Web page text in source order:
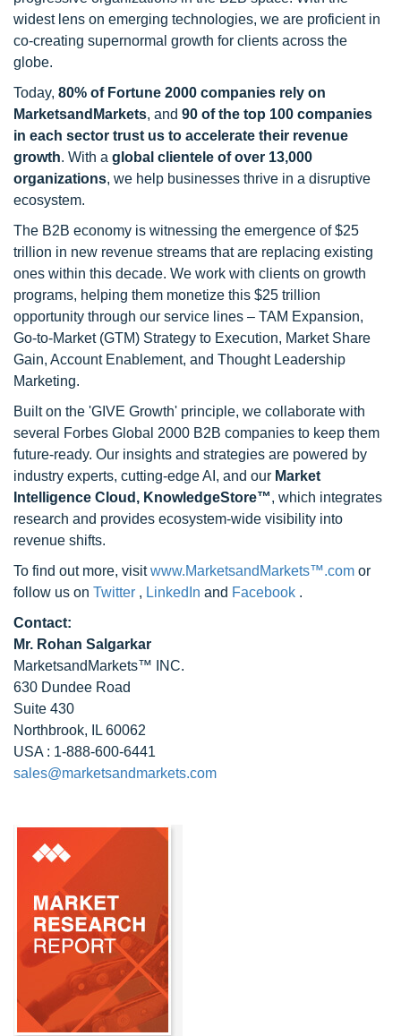
widest lens on emerging technologies, we are proficient in
co-creating supernormal growth for clients across the
globe.
Today, 80% of Fortune 2000 companies rely on
MarketsandMarkets, and 90 of the top 100 companies
in each sector trust us to accelerate their revenue
growth. With a global clientele of over 13,000
organizations, we help businesses thrive in a disruptive
ecosystem.
The B2B economy is witnessing the emergence of $25
trillion in new revenue streams that are replacing existing
ones within this decade. We work with clients on growth
programs, helping them monetize this $25 trillion
opportunity through our service lines – TAM Expansion,
Go-to-Market (GTM) Strategy to Execution, Market Share
Gain, Account Enablement, and Thought Leadership
Marketing.
Built on the 'GIVE Growth' principle, we collaborate with
several Forbes Global 2000 B2B companies to keep them
future-ready. Our insights and strategies are powered by
industry experts, cutting-edge AI, and our Market
Intelligence Cloud, KnowledgeStore™, which integrates
research and provides ecosystem-wide visibility into
revenue shifts.
To find out more, visitwww.MarketsandMarkets™.com or
follow us on Twitter , LinkedIn and Facebook .
Contact:
Mr. Rohan Salgarkar
MarketsandMarkets™ INC.
630 Dundee Road
Suite 430
Northbrook, IL 60062
USA : 1-888-600-6441
sales@marketsandmarkets.com